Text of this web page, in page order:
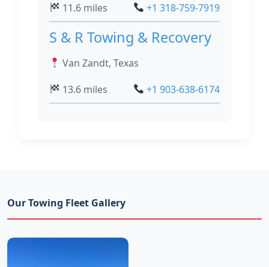
11.6 miles
+1 318-759-7919
S & R Towing & Recovery
Van Zandt, Texas
13.6 miles
+1 903-638-6174
Our Towing Fleet Gallery